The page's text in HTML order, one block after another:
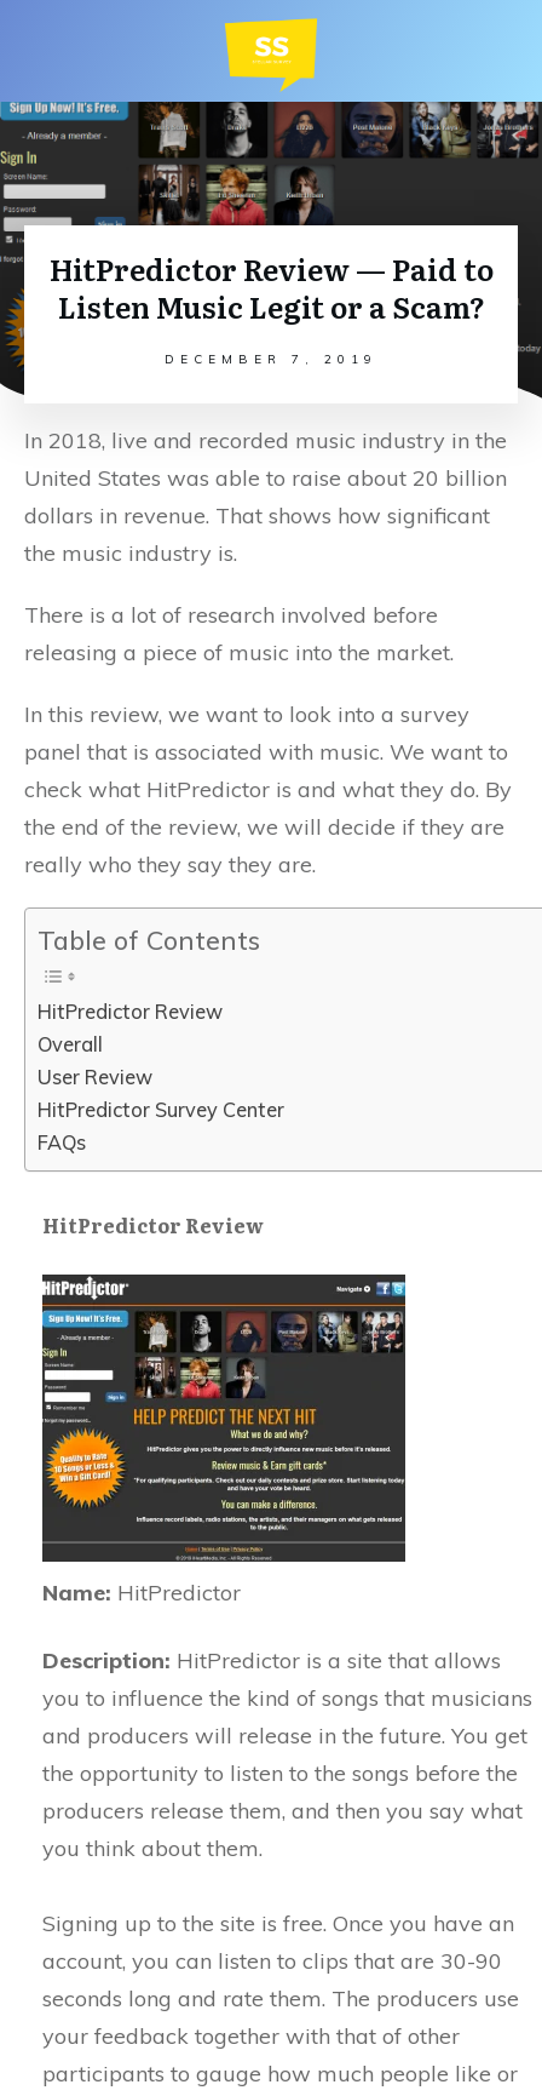
HitPredictor Review — Paid to
Listen Music Legit or a Scam?
DECEMBER 7, 2019
In 2018, live and recorded music industry in the
United States was able to raise about 20 billion
dollars in revenue. That shows how significant
the music industry is.
There is a lot of research involved before
releasing a piece of music into the market.
In this review, we want to look into a survey
panel that is associated with music. We want to
check what HitPredictor is and what they do. By
the end of the review, we will decide if they are
really who they say they are.
Table of Contents
HitPredictor Review
Overall
User Review
HitPredictor Survey Center
FAQs
HitPredictor Review
Name: HitPredictor
Description: HitPredictor is a site that allows
you to influence the kind of songs that musicians
and producers will release in the future. You get
the opportunity to listen to the songs before the
producers release them, and then you say what
you think about them.
Signing up to the site is free. Once you have an
account, you can listen to clips that are 30-90
seconds long and rate them. The producers use
your feedback together with that of other
participants to gauge how much people like or